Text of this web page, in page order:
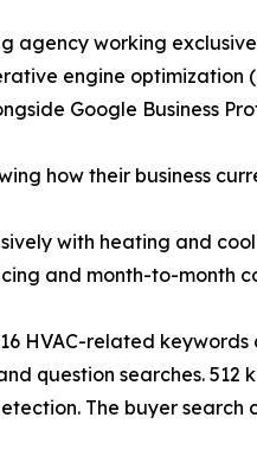
agency working
engine
Google Business
how their business
with heating and
and month-to-month
HVAC-related
question searches.
The buyer